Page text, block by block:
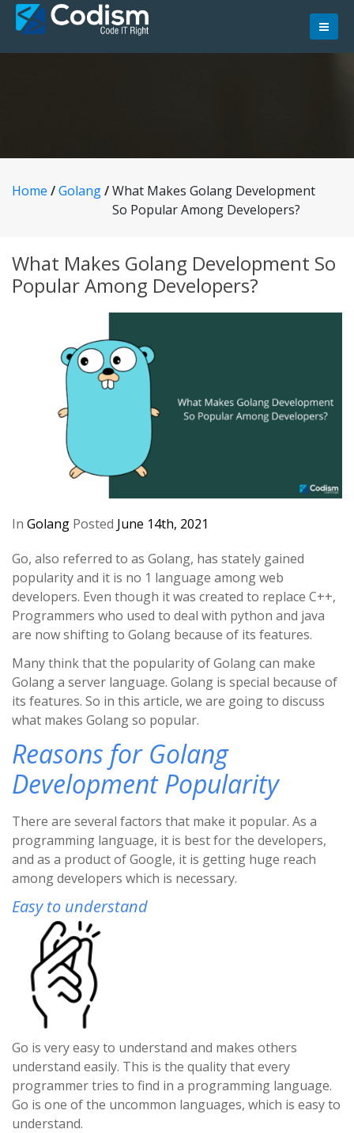
Skip
Home /Golang/What Makes Golang Development
So Popular Among Developers?
What Makes Golang Development So
Popular Among Developers?
In Golang Posted June 14th, 2021
Go, also referred to as Golang, has stately gained
popularity and it is no 1 language among web
developers. Even though it was created to replace C++,
Programmers who used to deal with python and java
are now shifting to Golang because of its features.
Many think that the popularity of Golang can make
Golang a server language. Golang is special because of
its features. So in this article, we are going to discuss
what makes Golang so popular.
Reasons for Golang
Development Popularity
There are several factors that make it popular. As a
programming language, it is best for the developers,
and as a product of Google, it is getting huge reach
among developers which is necessary.
Easy to understand
Go is very easy to understand and makes others
understand easily. This is the quality that every
programmer tries to find in a programming language.
Go is one of the uncommon languages, which is easy to
understand.